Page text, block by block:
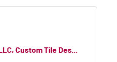
Custom Tile Des...